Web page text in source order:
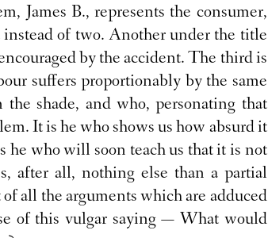
James B., represents the consumer,
of two. Another under the title
by the accident. The third is
suffers proportionably by the same
shade, and who, personating that
It is he who shows us how absurd it
he who will soon teach us that it is not
after all, nothing else than a partial
all the arguments which are adduced
of this vulgar saying — What would